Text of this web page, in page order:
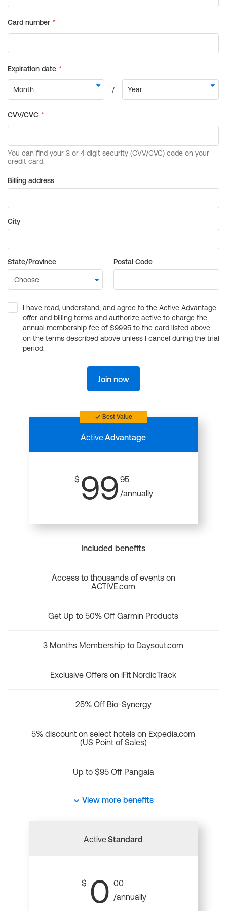
Billing address
City
State/Province Postal Code
I have read, understand, and agree to the Active Advantage
offer and billing terms and authorize active to charge the
annual membership fee of $99.95 to the card listed above
on the terms described above unless I cancel during the trial
period.
Join now
Best Value
ActiveAdvantage
$ 99 95
/annually
Included benefits
Access to thousands of events on
ACTIVE.com
Get Up to 50% Off Garmin Products
3 Months Membership to Daysout.com
Exclusive Offers on iFit NordicTrack
25% Off Bio-Synergy
5% discount on select hotels on Expedia.com
(US Point of Sales)
Up to $95 Off Pangaia
View more benefits
ActiveStandard
$ 0 00
/annually